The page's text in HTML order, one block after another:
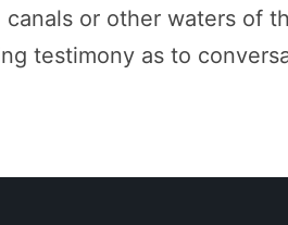
or other waters of
testimony as to